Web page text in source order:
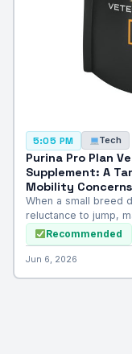
5:05 PM Tech
Purina Pro Plan
Supplement: A
Mobility Concerns
When a small breed
reluctance to jump,
Recommended
Jun 6, 2026